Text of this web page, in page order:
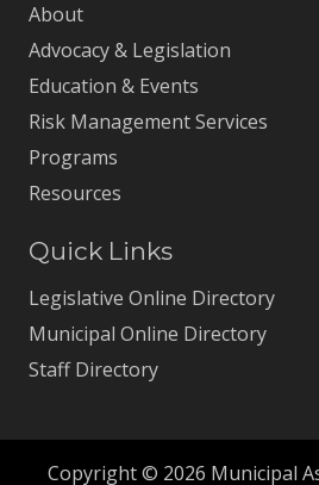
About
Advocacy & Legislation
Education & Events
Risk Management Services
Programs
Resources
Quick Links
Legislative Online Directory
Municipal Online Directory
Staff Directory
Copyright © 2026 Municipal